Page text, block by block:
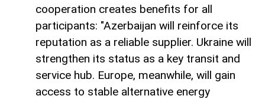
cooperation creates benefits for all
participants: "Azerbaijan will reinforce its
reputation as a reliable supplier. Ukraine will
strengthen its status as a key transit and
service hub. Europe, meanwhile, will gain
access to stable alternative energy